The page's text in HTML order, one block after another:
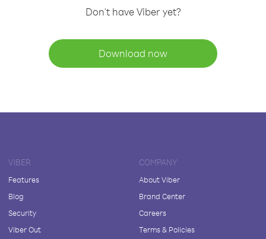
Don't have Viber yet?
Download now
VIBER
Features
Blog
Security
Viber Out
COMPANY
About Viber
Brand Center
Careers
Terms & Policies